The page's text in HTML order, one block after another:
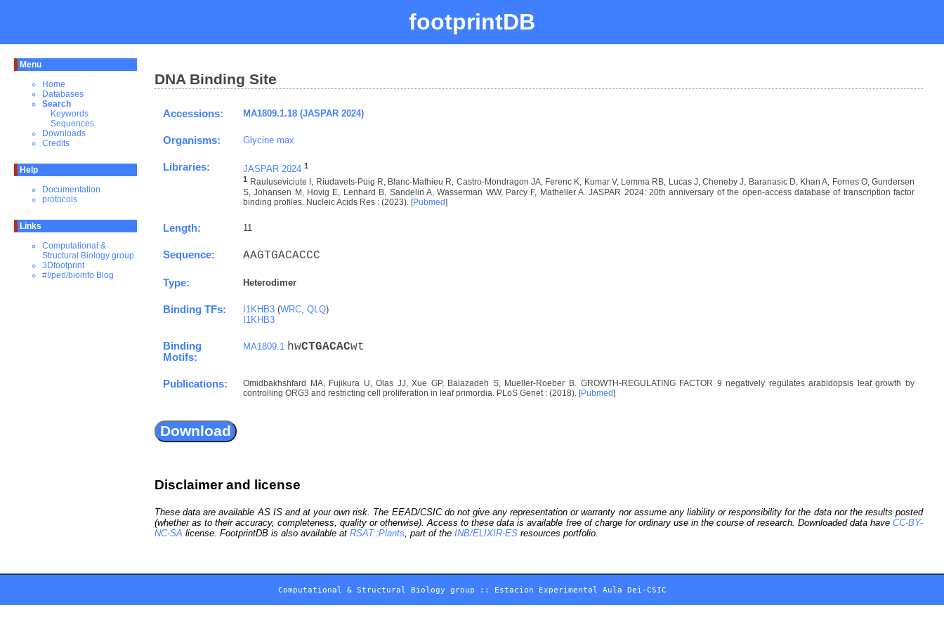
footprintDB
Menu
Home
Databases
Search
Keywords
Sequences
Downloads
Credits
Help
Documentation
protocols
Links
Computational &
Structural Biology group
3Dfootprint
#!/perl/bioinfo Blog
DNA Binding Site
Accessions: MA1809.1.18 (JASPAR 2024)
Organisms: Glycine max
Libraries: JASPAR 2024 1
1
Rauluseviciute I, Riudavets-Puig R, Blanc-Mathieu R, Castro-Mondragon JA, Ferenc K, Kumar V, Lemma RB, Lucas J, Cheneby J, Baranasic D, Khan A, Fornes O, Gundersen
S, Johansen M, Hovig E, Lenhard B, Sandelin A, Wasserman WW, Parcy F, Mathelier A. JASPAR 2024: 20th anniversary of the open-access database of transcription factor
binding profiles. Nucleic Acids Res : (2023). [Pubmed]
Length: 11
Sequence: AAGTGACACCC
Type: Heterodimer
Binding TFs: I1KHB3 (WRC QLQ)
I1KHB3
Binding
Motifs:
MA1809.1 hwCTGACACwt
Publications:
Omidbakhshfard MA, Fujikura U, Olas JJ, Xue GP, Balazadeh S, Mueller-Roeber B. GROWTH-REGULATING FACTOR 9 negatively regulates arabidopsis leaf growth by
controlling ORG3 and restricting cell proliferation in leaf primordia. PLoS Genet : (2018). [Pubmed]
Disclaimer and license
These data are available AS IS and at your own risk. The EEAD/CSIC do not give any representation or warranty nor assume any liability or responsibility for the data nor the results posted
(whether as to their accuracy, completeness, quality or otherwise). Access to these data is available free of charge for ordinary use in the course of research. Downloaded data have CC-BY-
NC-SA license. FootprintDB is also available at RSAT::Plants , part of the INB/ELIXIR-ES resources portfolio.
Computational & Structural Biology group :: Estacion Experimental Aula Dei-CSIC